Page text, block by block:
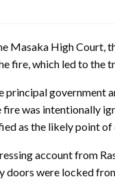
Masaka High Court,
fire, which led to the
principal
was intentionally
as the likely point
account from
were locked